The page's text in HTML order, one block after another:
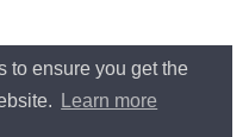
to ensure you get the
Learn more